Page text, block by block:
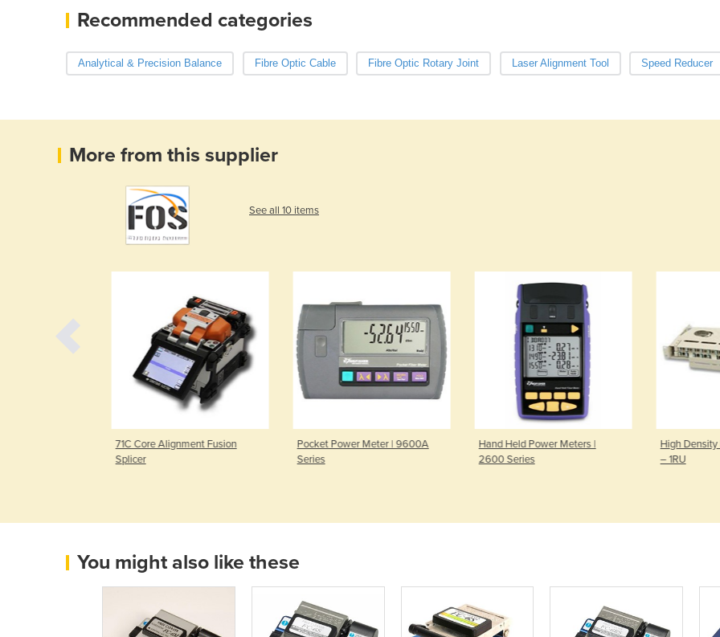
Recommended categories
Analytical & Precision Balance Fibre Optic Cable Fibre Optic Rotary Joint Laser Alignment Tool Speed Reducer
More from this supplier
See all 10 items
71C Core Alignment Fusion
Splicer
Pocket Power Meter | 9600A
Series
Hand Held Power Meters |
2600 Series
High Density
– 1RU
You might also like these